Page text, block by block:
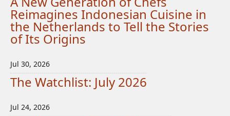
Reimagines Indonesian Cuisine in
the Netherlands to Tell the Stories
of Its Origins
Jul 30, 2026
The Watchlist: July 2026
Jul 24, 2026